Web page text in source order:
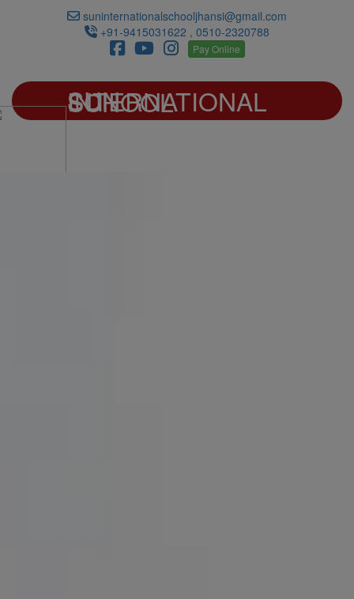
suninternationalschooljhansi@gmail.com
+91-9415031622 , 0510-2320788
Pay Online
SUN INTERNATIONAL SCHOOL